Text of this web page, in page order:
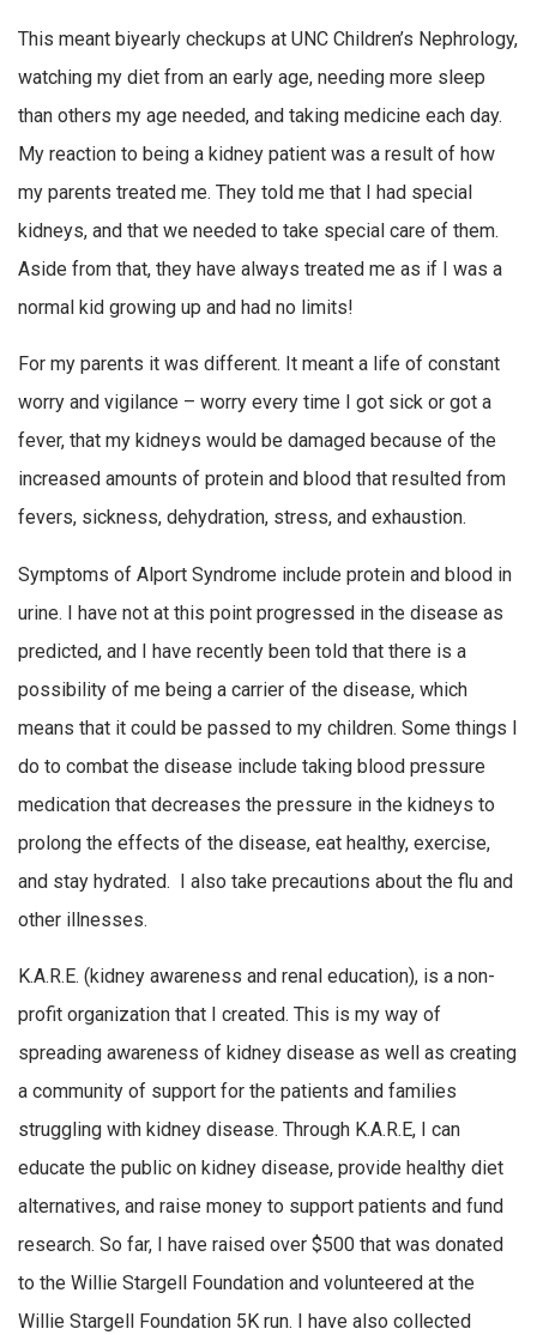
This meant biyearly checkups at UNC Children’s Nephrology,
watching my diet from an early age, needing more sleep
than others my age needed, and taking medicine each day.
My reaction to being a kidney patient was a result of how
my parents treated me. They told me that I had special
kidneys, and that we needed to take special care of them.
Aside from that, they have always treated me as if I was a
normal kid growing up and had no limits!
For my parents it was different. It meant a life of constant
worry and vigilance – worry every time I got sick or got a
fever, that my kidneys would be damaged because of the
increased amounts of protein and blood that resulted from
fevers, sickness, dehydration, stress, and exhaustion.
Symptoms of Alport Syndrome include protein and blood in
urine. I have not at this point progressed in the disease as
predicted, and I have recently been told that there is a
possibility of me being a carrier of the disease, which
means that it could be passed to my children. Some things I
do to combat the disease include taking blood pressure
medication that decreases the pressure in the kidneys to
prolong the effects of the disease, eat healthy, exercise,
and stay hydrated. I also take precautions about the flu and
other illnesses.
K.A.R.E. (kidney awareness and renal education), is a non-
profit organization that I created. This is my way of
spreading awareness of kidney disease as well as creating
a community of support for the patients and families
struggling with kidney disease. Through K.A.R.E, I can
educate the public on kidney disease, provide healthy diet
alternatives, and raise money to support patients and fund
research. So far, I have raised over $500 that was donated
to the Willie Stargell Foundation and volunteered at the
Willie Stargell Foundation 5K run. I have also collected